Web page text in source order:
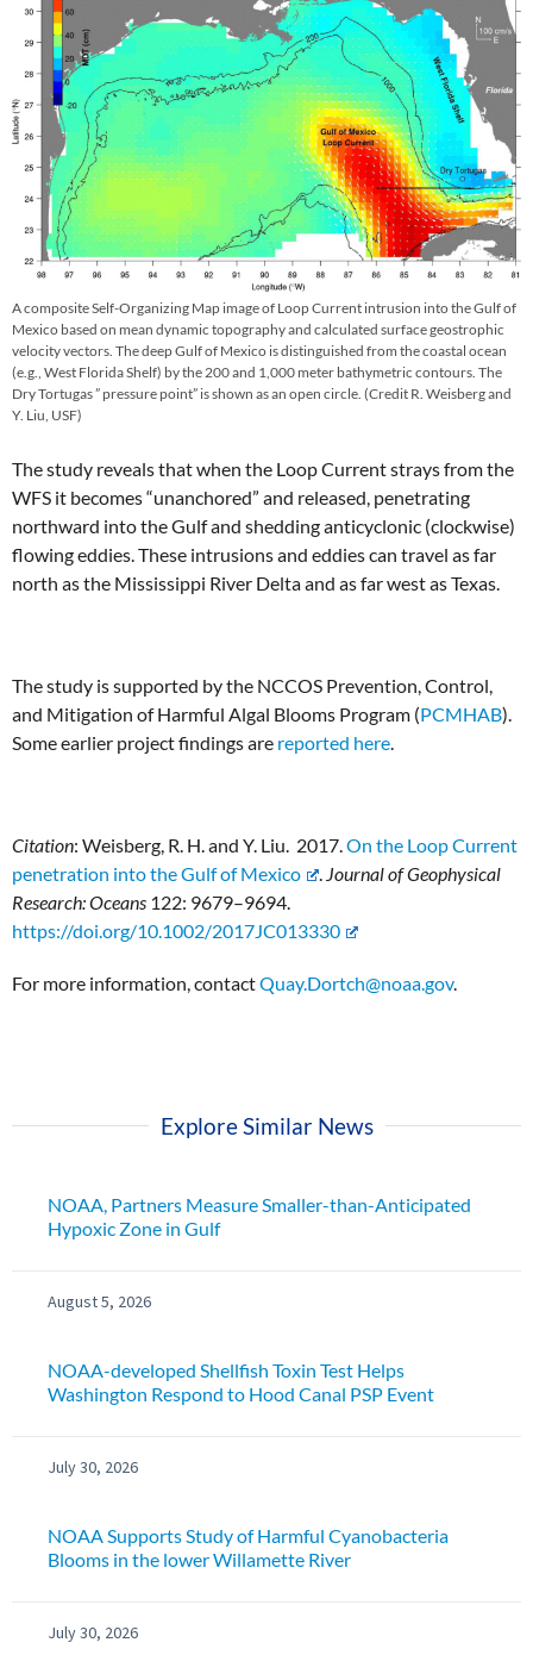
A composite Self-Organizing Map image of Loop Current intrusion into the Gulf of
Mexico based on mean dynamic topography and calculated surface geostrophic
velocity vectors. The deep Gulf of Mexico is distinguished from the coastal ocean
(e.g., West Florida Shelf) by the 200 and 1,000 meter bathymetric contours. The
Dry Tortugas ” pressure point” is shown as an open circle. (Credit R. Weisberg and
Y. Liu, USF)
The study reveals that when the Loop Current strays from the
WFS it becomes “unanchored” and released, penetrating
northward into the Gulf and shedding anticyclonic (clockwise)
flowing eddies. These intrusions and eddies can travel as far
north as the Mississippi River Delta and as far west as Texas.
The study is supported by the NCCOS Prevention, Control,
and Mitigation of Harmful Algal Blooms Program (PCMHAB).
Some earlier project findings are reported here.
Citation: Weisberg, R. H. and Y. Liu. 2017.On the Loop Current
penetration into the Gulf of Mexico
. Journal of Geophysical
Research: Oceans 122: 9679–9694.
https://doi.org/10.1002/2017JC013330
For more information, contactQuay.Dortch@noaa.gov.
Explore Similar News
NOAA, Partners Measure Smaller-than-Anticipated
Hypoxic Zone in Gulf
August 5, 2026
NOAA-developed Shellfish Toxin Test Helps
Washington Respond to Hood Canal PSP Event
July 30, 2026
NOAA Supports Study of Harmful Cyanobacteria
Blooms in the lower Willamette River
July 30, 2026